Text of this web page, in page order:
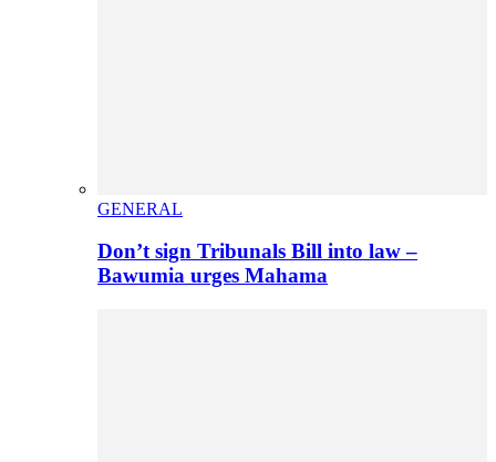
GENERAL
Don’t sign Tribunals Bill into law –
Bawumia urges Mahama